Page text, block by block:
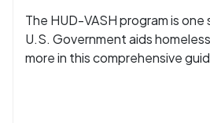
The HUD-VASH program is
U.S. Government aids
more in this comprehensive